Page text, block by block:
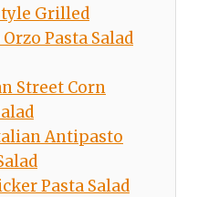
Grilled
Pasta Salad
Street Corn
Antipasto
Pasta Salad